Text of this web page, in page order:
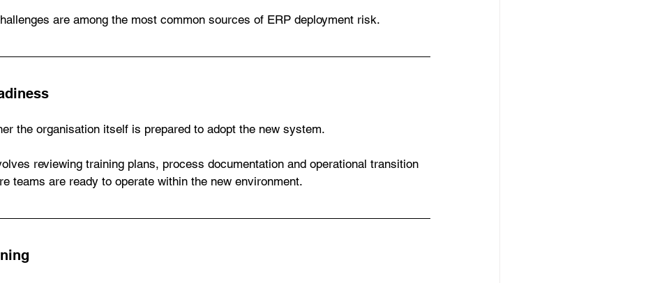
are among the most common sources of ERP deployment risk.
the organisation itself is prepared to adopt the new system.
reviewing training plans, process documentation and operational transition
teams are ready to operate within the new environment.